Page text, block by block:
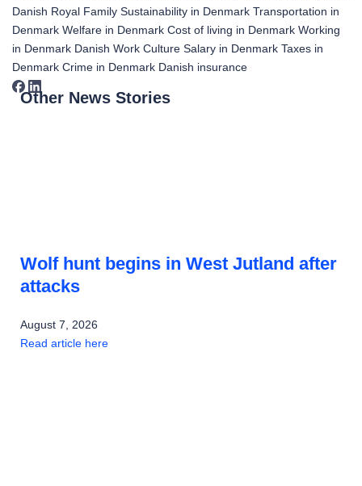
Danish Royal Family Sustainability in Denmark Transportation in
Denmark Welfare in Denmark Cost of living in Denmark Working
in Denmark Danish Work Culture Salary in Denmark Taxes in
Denmark Crime in Denmark Danish insurance
Other News Stories
Wolf hunt begins in West Jutland after
attacks
August 7, 2026
Read article here